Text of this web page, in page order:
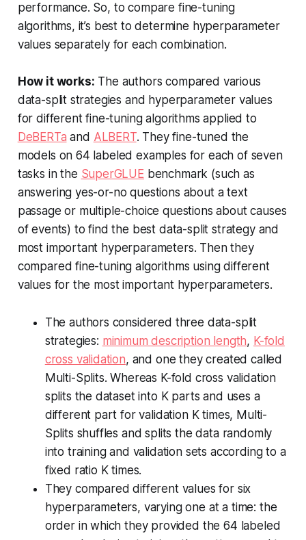
performance. So, to compare fine-tuning
algorithms, it’s best to determine hyperparameter
values separately for each combination.
How it works: The authors compared various
data-split strategies and hyperparameter values
for different fine-tuning algorithms applied to
DeBERTa and ALBERT. They fine-tuned the
models on 64 labeled examples for each of seven
tasks in the SuperGLUEbenchmark (such as
answering yes-or-no questions about a text
passage or multiple-choice questions about causes
of events) to find the best data-split strategy and
most important hyperparameters. Then they
compared fine-tuning algorithms using different
values for the most important hyperparameters.
The authors considered three data-split
strategies: minimum description length, K-fold
cross validation, and one they created called
Multi-Splits. Whereas K-fold cross validation
splits the dataset into K parts and uses a
different part for validation K times, Multi-
Splits shuffles and splits the data randomly
into training and validation sets according to a
fixed ratio K times.
They compared different values for six
hyperparameters, varying one at a time: the
order in which they provided the 64 labeled